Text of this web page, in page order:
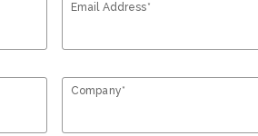
Email Address*
Company*